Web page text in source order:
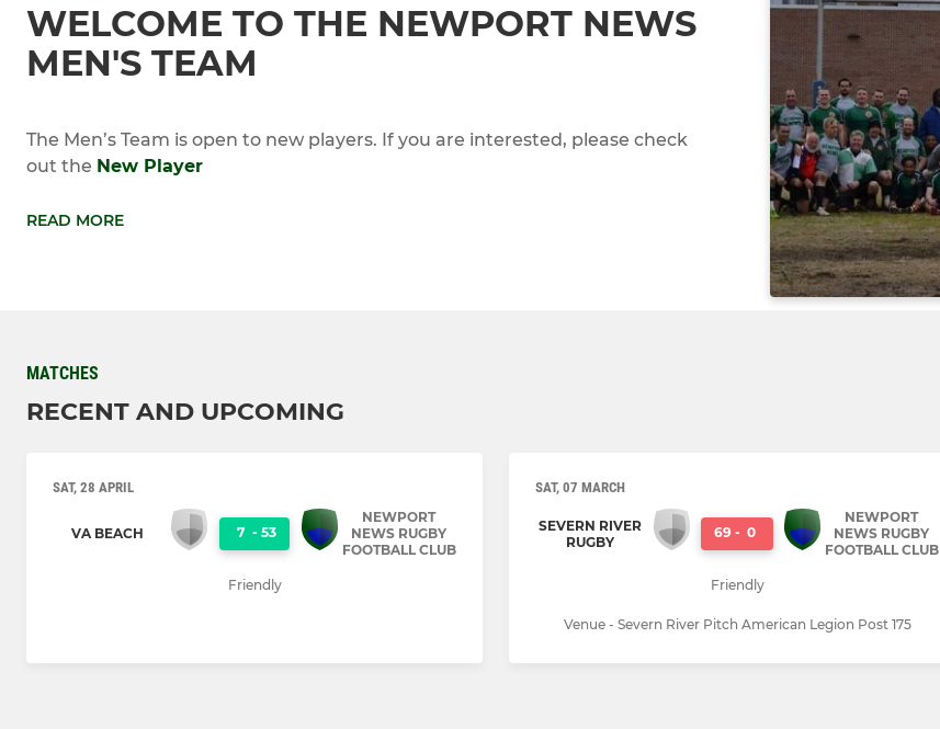
WELCOME TO THE NEWPORT NEWS
MEN'S TEAM
The Men’s Team is open to new players. If you are interested, please check
out the New Player
READ MORE
MATCHES
RECENT AND UPCOMING
SAT, 28 APRIL
VA BEACH 7 - 53
NEWPORT
NEWS RUGBY
FOOTBALL CLUB
Friendly
SAT, 07 MARCH
SEVERN RIVER
RUGBY
69 - 0
NEWPORT
NEWS RUGBY
FOOTBALL CLUB
Friendly
Venue - Severn River Pitch American Legion Post 175